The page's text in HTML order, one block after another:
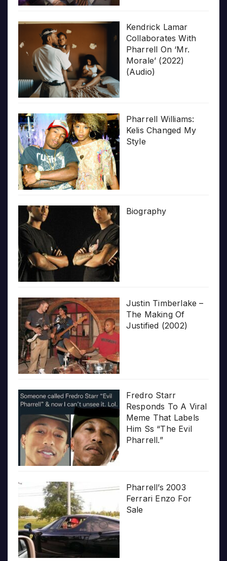
Kendrick Lamar
Collaborates With
Pharrell On ‘Mr.
Morale’ (2022)
(Audio)
Pharrell Williams:
Kelis Changed My
Style
Biography
Justin Timberlake –
The Making Of
Justified (2002)
Fredro Starr
Responds To A Viral
Meme That Labels
Him Ss “The Evil
Pharrell.”
Pharrell’s 2003
Ferrari Enzo For
Sale